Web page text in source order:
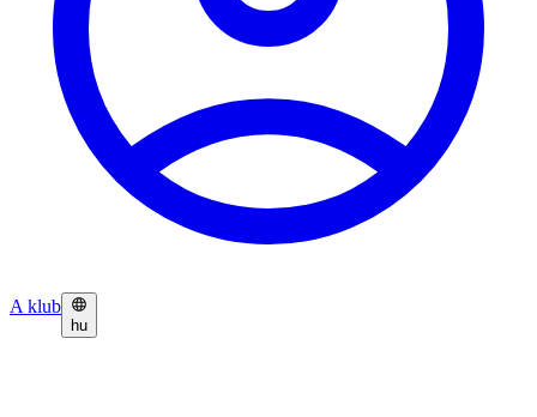
A klub
hu